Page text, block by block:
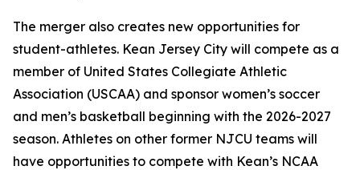
The merger also creates new opportunities for
student-athletes. Kean Jersey City will compete as a
member of United States Collegiate Athletic
Association (USCAA) and sponsor women’s soccer
and men’s basketball beginning with the 2026-2027
season. Athletes on other former NJCU teams will
have opportunities to compete with Kean’s NCAA